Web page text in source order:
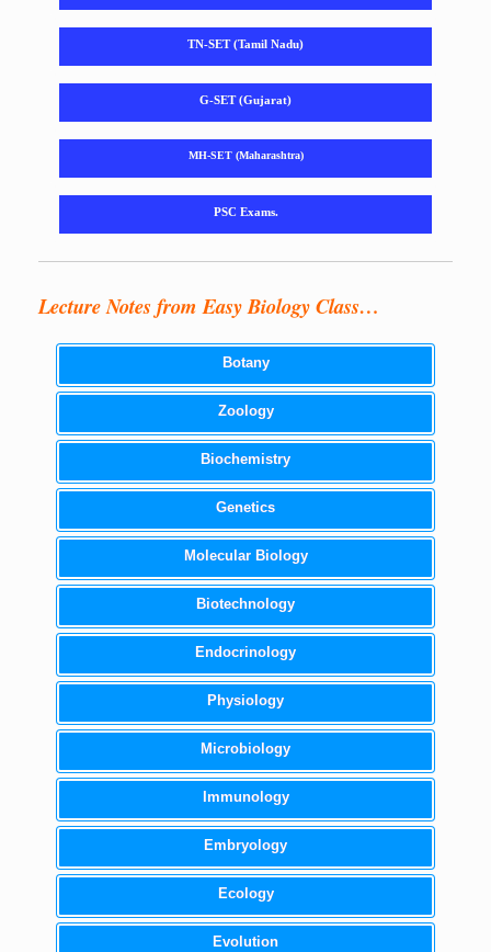
TN-SET (Tamil Nadu)
G-SET (Gujarat)
MH-SET (Maharashtra)
PSC Exams.
Lecture Notes from Easy Biology Class…
Botany
Zoology
Biochemistry
Genetics
Molecular Biology
Biotechnology
Endocrinology
Physiology
Microbiology
Immunology
Embryology
Ecology
Evolution